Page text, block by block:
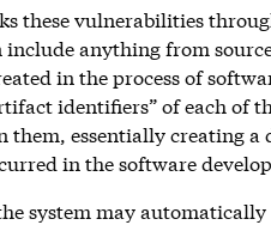
these vulnerabilities
anything from
in the process of
identifiers” of each of
them, essentially creating
in the software
system may automatically